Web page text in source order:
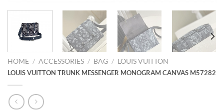
HOME / ACCESSORIES / BAG / LOUIS VUITTON
LOUIS VUITTON TRUNK MESSENGER MONOGRAM CANVAS M57282